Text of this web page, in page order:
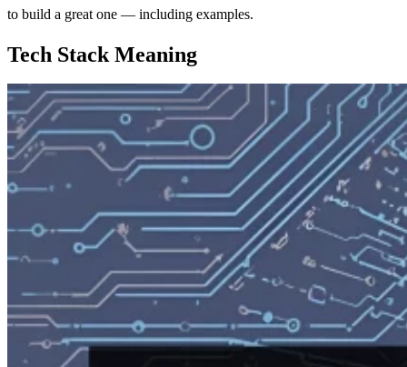
to build a great one — including examples.
Tech Stack Meaning